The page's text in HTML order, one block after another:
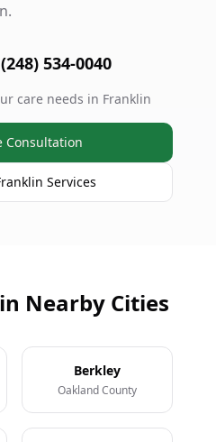
534-0040
care needs in Franklin
Consultation
Services
Nearby Cities
Berkley
Oakland County